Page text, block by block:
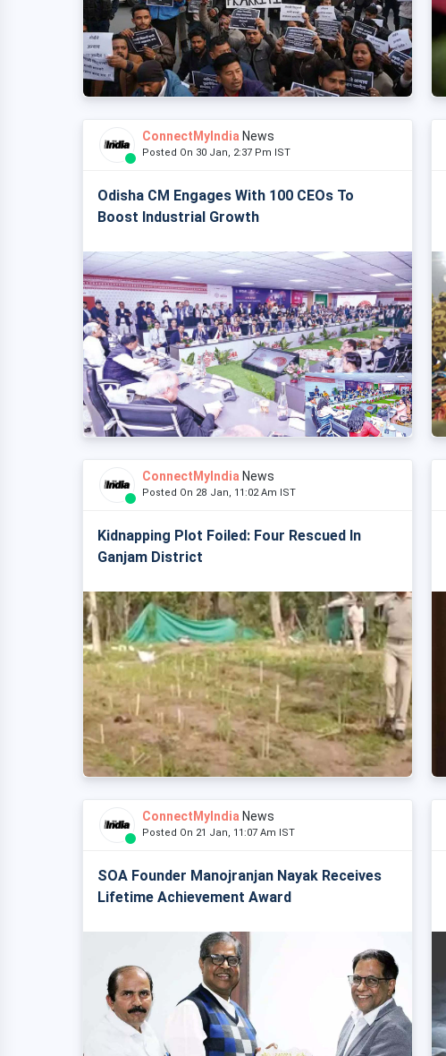
ConnectMyIndia News
Posted On 30 Jan, 2:37 Pm IST
Odisha CM Engages With 100 CEOs To
Boost Industrial Growth
ConnectMyIndia News
Posted On 28 Jan, 11:02 Am IST
Kidnapping Plot Foiled: Four Rescued In
Ganjam District
ConnectMyIndia News
Posted On 21 Jan, 11:07 Am IST
SOA Founder Manojranjan Nayak Receives
Lifetime Achievement Award